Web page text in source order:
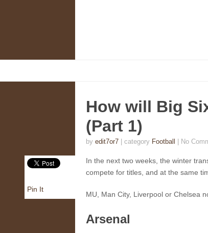
How will Big
(Part 1)
by edit7or7 | category Football No
In the next two weeks, the winter
compete for titles, and at the same
MU, Man City, Liverpool or Chelsea
Arsenal
Pin It